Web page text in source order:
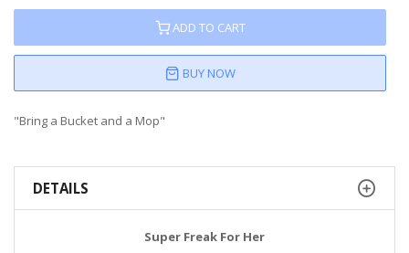
ADD TO CART
BUY NOW
"Bring a Bucket and a Mop"
DETAILS
Super Freak For Her